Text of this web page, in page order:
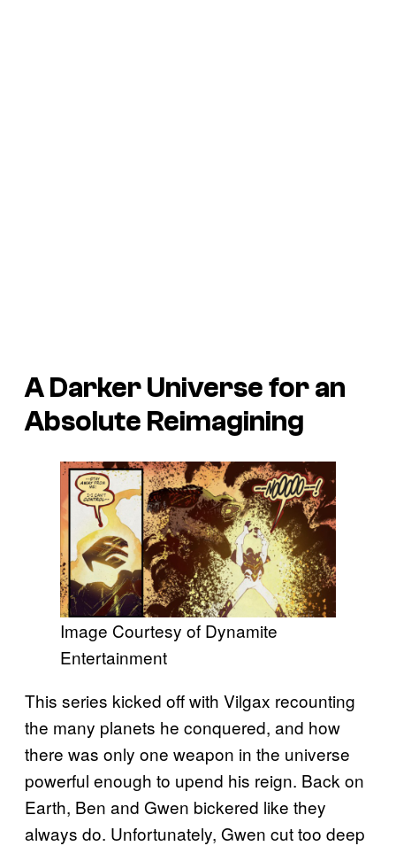
A Darker Universe for an
Absolute Reimagining
Image Courtesy of Dynamite
Entertainment
This series kicked off with Vilgax recounting
the many planets he conquered, and how
there was only one weapon in the universe
powerful enough to upend his reign. Back on
Earth, Ben and Gwen bickered like they
always do. Unfortunately, Gwen cut too deep